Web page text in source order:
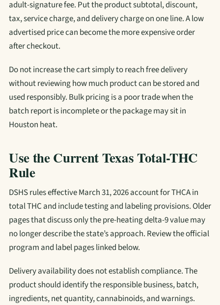
adult-signature fee. Put the product subtotal, discount,
tax, service charge, and delivery charge on one line. A low
advertised price can become the more expensive order
after checkout.
Do not increase the cart simply to reach free delivery
without reviewing how much product can be stored and
used responsibly. Bulk pricing is a poor trade when the
batch report is incomplete or the package may sit in
Houston heat.
Use the Current Texas Total-THC
Rule
DSHS rules effective March 31, 2026 account for THCA in
total THC and include testing and labeling provisions. Older
pages that discuss only the pre-heating delta-9 value may
no longer describe the state’s approach. Review the official
program and label pages linked below.
Delivery availability does not establish compliance. The
product should identify the responsible business, batch,
ingredients, net quantity, cannabinoids, and warnings.